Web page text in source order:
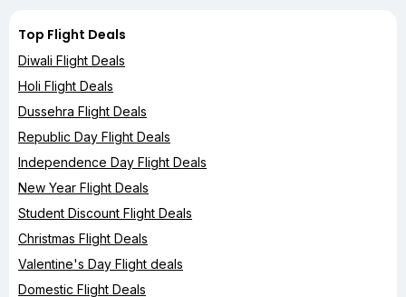
Top Flight Deals
Diwali Flight Deals
Holi Flight Deals
Dussehra Flight Deals
Republic Day Flight Deals
Independence Day Flight Deals
New Year Flight Deals
Student Discount Flight Deals
Christmas Flight Deals
Valentine's Day Flight deals
Domestic Flight Deals